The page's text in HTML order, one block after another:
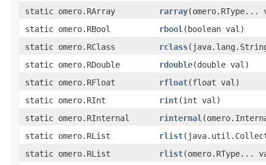
static omero.RArray
rarray(omero.RType...
static omero.RBool
rbool (boolean val)
static omero.RClass
rclass
static omero.RDouble
rdouble(double val)
static omero.RFloat
rfloat(float val)
static omero.RInt
rint(int val)
static omero.RInternal
rinternal
static omero.RList
rlist
static omero.RList
rlist(omero.RType...